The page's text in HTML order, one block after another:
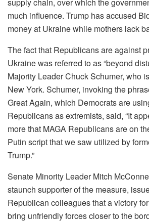
much influence. Trump has accused
money at Ukraine while mothers lack
The fact that Republicans are against
Ukraine was referred to as “beyond
Majority Leader Chuck Schumer, who
New York. Schumer, invoking the
Great Again, which Democrats are
Republicans as extremists, said, “It
more that MAGA Republicans are on
Putin script that we saw utilized by
Trump.”
Senate Minority Leader Mitch
staunch supporter of the measure,
Republican colleagues that a victory
bring unfriendly forces closer to the